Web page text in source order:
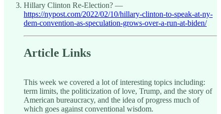
Hillary Clinton Re-Election? —
https://nypost.com/2022/02/10/hillary-clinton-to-speak-at-ny-
dem-convention-as-speculation-grows-over-a-run-at-biden/
Article Links
This week we covered a lot of interesting topics including:
term limits, the politicization of love, Trump, and the story of
American bureaucracy, and the idea of progress much of
which goes against conventional wisdom.